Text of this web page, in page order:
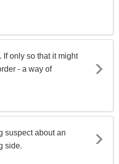
If only so that it might
- a way of
suspect about an
side.